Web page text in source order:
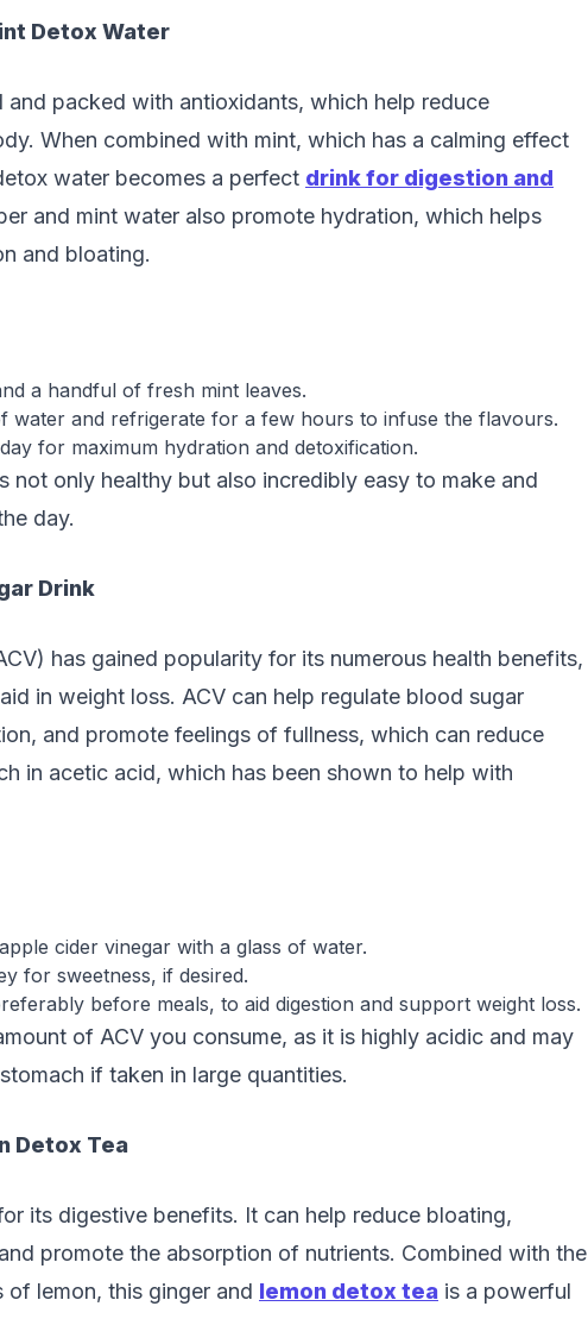
Detox Water
and packed with antioxidants, which help reduce
When combined with mint, which has a calming effect
water becomes a perfect drink for digestion and
and mint water also promote hydration, which helps
and bloating.
a handful of fresh mint leaves.
water and refrigerate for a few hours to infuse the flavours.
for maximum hydration and detoxification.
not only healthy but also incredibly easy to make and
day.
Drink
has gained popularity for its numerous health benefits,
in weight loss. ACV can help regulate blood sugar
and promote feelings of fullness, which can reduce
in acetic acid, which has been shown to help with
cider vinegar with a glass of water.
for sweetness, if desired.
before meals, to aid digestion and support weight loss.
of ACV you consume, as it is highly acidic and may
if taken in large quantities.
Detox Tea
its digestive benefits. It can help reduce bloating,
promote the absorption of nutrients. Combined with the
lemon, this ginger and lemon detox tea is a powerful